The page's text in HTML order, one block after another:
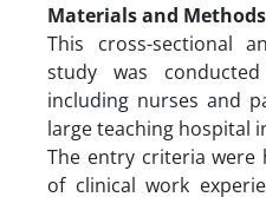
Materials and Methods
This cross-sectional
study was
including nurses and
large teaching hospital
The entry criteria were
of clinical work